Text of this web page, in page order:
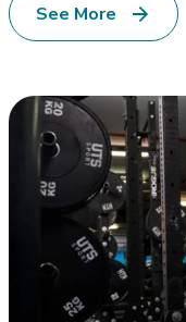
See More